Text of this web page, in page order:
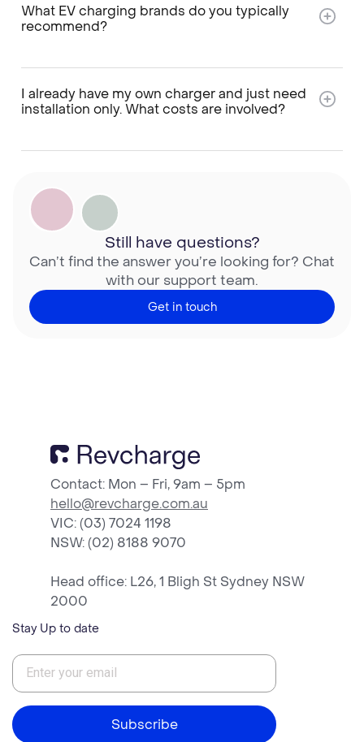
What EV charging brands do you typically
recommend?
I already have my own charger and just need
installation only. What costs are involved?
Still have questions?
Can’t find the answer you’re looking for? Chat
with our support team.
Get in touch
Contact: Mon – Fri, 9am – 5pm
hello@revcharge.com.au
VIC: (03) 7024 1198
NSW: (02) 8188 9070
Head office: L26, 1 Bligh St Sydney NSW
2000
Stay Up to date
Subscribe